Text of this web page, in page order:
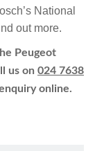
National
out more.
Peugeot
us on 024 7638
online.